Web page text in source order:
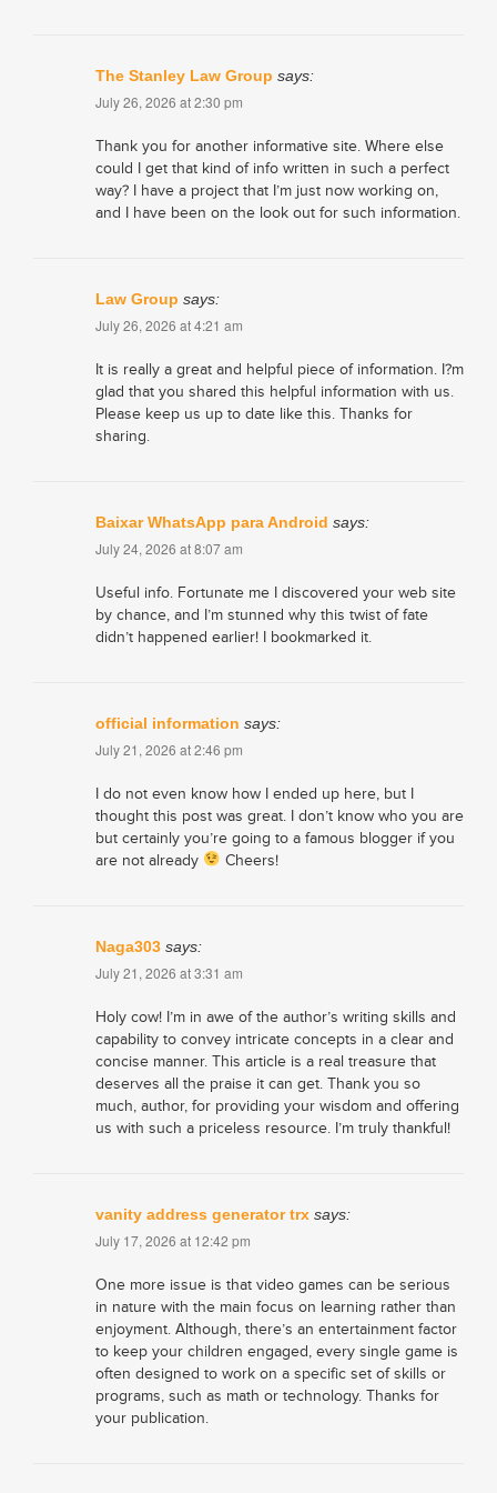
The Stanley Law Group says:
July 26, 2026 at 2:30 pm
Thank you for another informative site. Where else
could I get that kind of info written in such a perfect
way? I have a project that I’m just now working on,
and I have been on the look out for such information.
Law Group says:
July 26, 2026 at 4:21 am
It is really a great and helpful piece of information. I?m
glad that you shared this helpful information with us.
Please keep us up to date like this. Thanks for
sharing.
Baixar WhatsApp para Android says:
July 24, 2026 at 8:07 am
Useful info. Fortunate me I discovered your web site
by chance, and I’m stunned why this twist of fate
didn’t happened earlier! I bookmarked it.
official information says:
July 21, 2026 at 2:46 pm
I do not even know how I ended up here, but I
thought this post was great. I don’t know who you are
but certainly you’re going to a famous blogger if you
are not already
Cheers!
Naga303 says:
July 21, 2026 at 3:31 am
Holy cow! I’m in awe of the author’s writing skills and
capability to convey intricate concepts in a clear and
concise manner. This article is a real treasure that
deserves all the praise it can get. Thank you so
much, author, for providing your wisdom and offering
us with such a priceless resource. I’m truly thankful!
vanity address generator trx says:
July 17, 2026 at 12:42 pm
One more issue is that video games can be serious
in nature with the main focus on learning rather than
enjoyment. Although, there’s an entertainment factor
to keep your children engaged, every single game is
often designed to work on a specific set of skills or
programs, such as math or technology. Thanks for
your publication.